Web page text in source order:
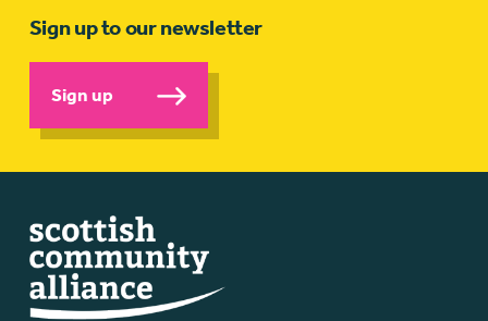
Sign up to our newsletter
Sign up